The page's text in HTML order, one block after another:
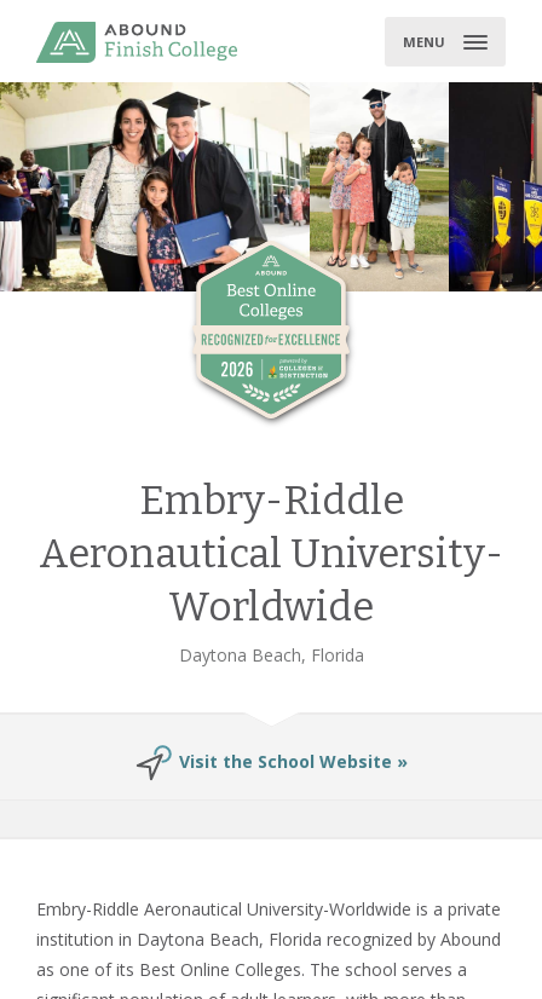
MENU
Embry-Riddle
Aeronautical University-
Worldwide
Daytona Beach, Florida
Visit the School Website »
Embry-Riddle Aeronautical University-Worldwide is a private
institution in Daytona Beach, Florida recognized by Abound
as one of its Best Online Colleges. The school serves a